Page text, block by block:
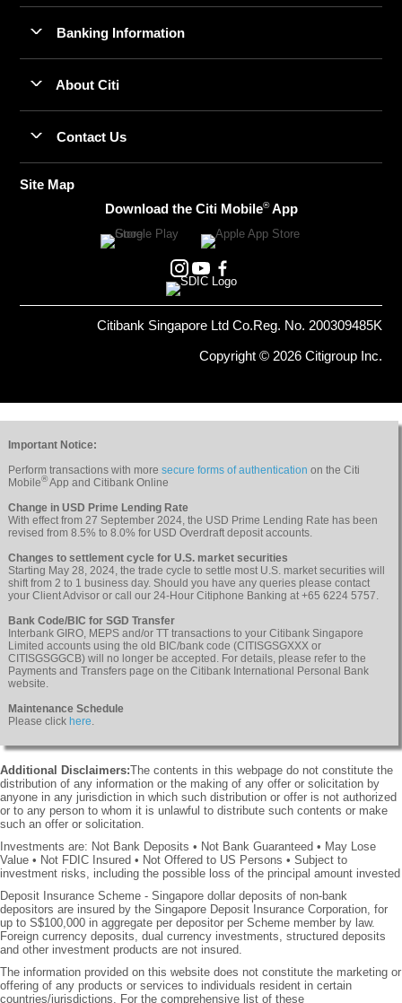
Banking Information
About Citi
Contact Us
Site Map
Download the Citi Mobile®App
Citibank Singapore Ltd Co.Reg. No. 200309485K
Copyright © 2026 Citigroup Inc.
Important Notice:
Perform transactions with more secure forms of authentication on the Citi
Mobile®App and Citibank Online
Change in USD Prime Lending Rate
With effect from 27 September 2024, the USD Prime Lending Rate has been
revised from 8.5% to 8.0% for USD Overdraft deposit accounts.
Changes to settlement cycle for U.S. market securities
Starting May 28, 2024, the trade cycle to settle most U.S. market securities will
shift from 2 to 1 business day. Should you have any queries please contact
your Client Advisor or call our 24-Hour Citiphone Banking at +65 6224 5757.
Bank Code/BIC for SGD Transfer
Interbank GIRO, MEPS and/or TT transactions to your Citibank Singapore
Limited accounts using the old BIC/bank code (CITISGSGXXX or
CITISGSGGCB) will no longer be accepted. For details, please refer to the
Payments and Transfers page on the Citibank International Personal Bank
website.
Maintenance Schedule
Please click here.
Additional Disclaimers:The contents in this webpage do not constitute the
distribution of any information or the making of any offer or solicitation by
anyone in any jurisdiction in which such distribution or offer is not authorized
or to any person to whom it is unlawful to distribute such contents or make
such an offer or solicitation.
Investments are: Not Bank Deposits • Not Bank Guaranteed • May Lose
Value • Not FDIC Insured • Not Offered to US Persons • Subject to
investment risks, including the possible loss of the principal amount invested
Deposit Insurance Scheme - Singapore dollar deposits of non-bank
depositors are insured by the Singapore Deposit Insurance Corporation, for
up to S$100,000 in aggregate per depositor per Scheme member by law.
Foreign currency deposits, dual currency investments, structured deposits
and other investment products are not insured.
The information provided on this website does not constitute the marketing or
offering of any products or services to individuals resident in certain
countries/jurisdictions. For the comprehensive list of these